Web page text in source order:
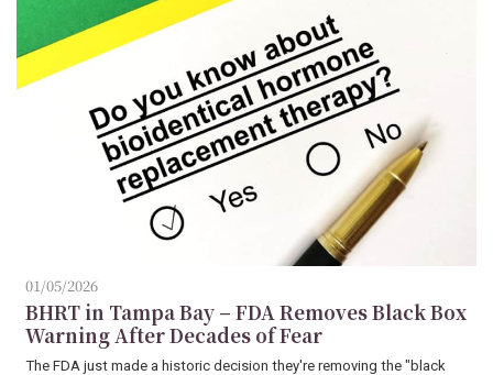
01/05/2026
BHRT in Tampa Bay – FDA Removes Black Box
Warning After Decades of Fear
The FDA just made a historic decision they're removing the "black